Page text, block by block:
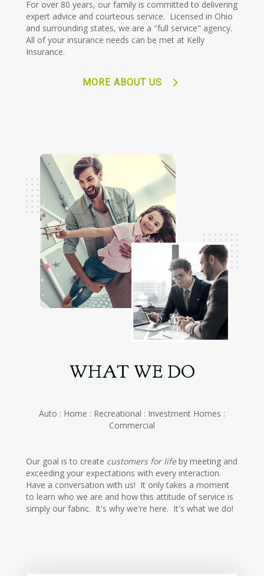
For over 80 years, our family is committed to delivering
expert advice and courteous service. Licensed in Ohio
and surrounding states, we are a "full service" agency.
All of your insurance needs can be met at Kelly
Insurance.
MORE ABOUT US
WHAT WE DO
Auto : Home : Recreational : Investment Homes :
Commercial
Our goal is to create customers for lifeby meeting and
exceeding your expectations with every interaction.
Have a conversation with us! It only takes a moment
to learn who we are and how this attitude of service is
simply our fabric. It's why we're here. It's what we do!